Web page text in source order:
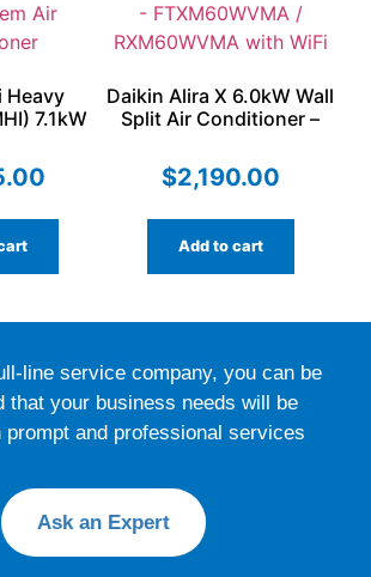
Heavy
7.1kW
–
Spaces
Daikin Alira X 6.0kW Wall
Split Air Conditioner –
RXM60WVMA with WiFi
$2,190.00
Add to cart
line service company, you can be
that your business needs will be
prompt and professional services
Ask an Expert